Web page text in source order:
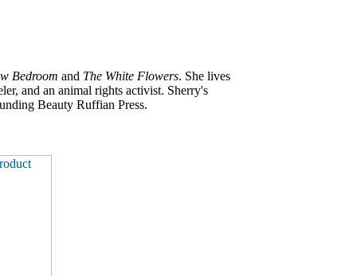
Bedroom and The White Flowers. She lives
and an animal rights activist. Sherry's
Beauty Ruffian Press.